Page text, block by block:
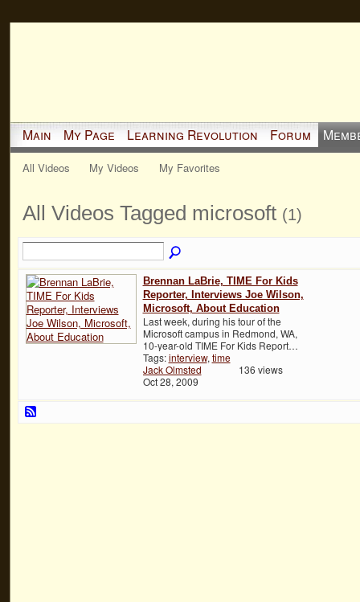
Main My Page Learning Revolution Forum
All Videos My Videos My Favorites
All Videos Tagged microsoft (1)
Brennan LaBrie, TIME For Kids
Reporter, Interviews Joe Wilson,
Microsoft, About Education
Last week, during his tour of the
Microsoft campus in Redmond, WA,
10-year-old TIME For Kids Report…
Tags:interview, time
Jack Olmsted
Oct 28, 2009
136 views